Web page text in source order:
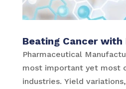
Beating Cancer
Pharmaceutical
most important yet most
industries. Yield